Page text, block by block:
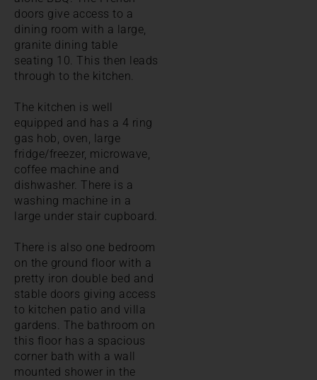
doors give access to a
dining room with a large,
granite dining table
seating 10. This then leads
through to the kitchen.
The kitchen is well
equipped and has a 4 ring
gas hob, oven, large
fridge/freezer, microwave,
coffee machine and
dishwasher. There is a
washing machine in a
large under stair cupboard.
There is also one bedroom
on the ground floor with a
pretty iron double bed and
stable doors giving access
to kitchen patio and villa
gardens. The bathroom on
this floor has a spacious
corner bath with a wall
mounted shower in the